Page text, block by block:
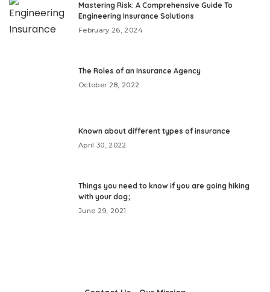
Mastering Risk: A Comprehensive Guide To
Engineering Insurance Solutions
February 26, 2024
The Roles of an Insurance Agency
October 28, 2022
Known about different types of insurance
April 30, 2022
Things you need to know if you are going hiking
with your dog;
June 29, 2021